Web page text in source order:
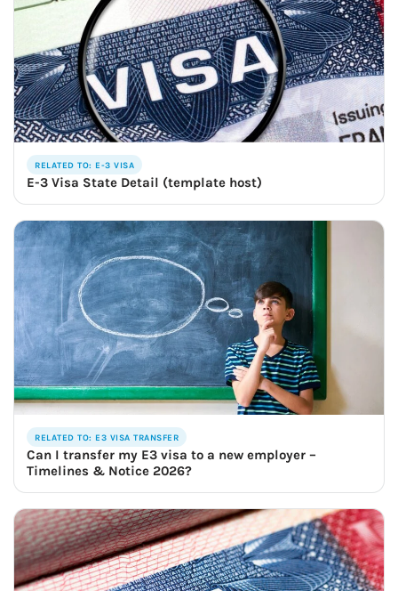
RELATED TO: E-3 VISA
E-3 Visa State Detail (template host)
RELATED TO: E3 VISA TRANSFER
Can I transfer my E3 visa to a new employer –
Timelines & Notice 2026?